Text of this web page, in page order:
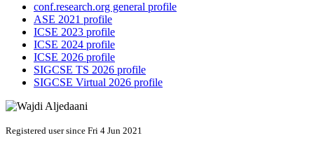
conf.research.org general profile
ASE 2021 profile
ICSE 2023 profile
ICSE 2024 profile
ICSE 2026 profile
SIGCSE TS 2026 profile
SIGCSE Virtual 2026 profile
Registered user since Fri 4 Jun 2021